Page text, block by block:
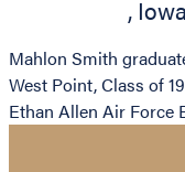
, Iowa
Mahlon Smith
West Point, Class of
Ethan Allen Air Force